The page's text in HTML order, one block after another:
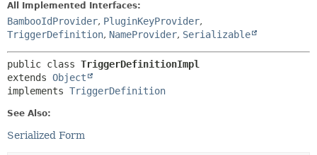
All Implemented Interfaces:
BambooIdProvider, PluginKeyProvider,
TriggerDefinition, NameProvider, Serializable
public class TriggerDefinitionImpl
extends Object
implements TriggerDefinition
See Also:
Serialized Form